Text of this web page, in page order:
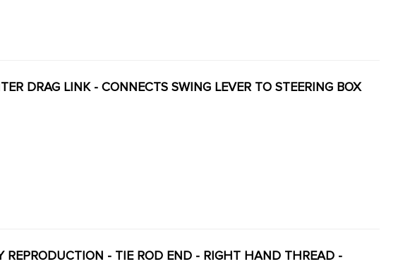
DRAG LINK - CONNECTS SWING LEVER TO STEERING BOX
REPRODUCTION - TIE ROD END - RIGHT HAND THREAD -